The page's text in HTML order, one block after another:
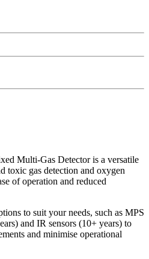
Multi-Gas Detector is a versatile
toxic gas detection and oxygen
of operation and reduced
to suit your needs, such as MPS
and IR sensors (10+ years) to
and minimise operational